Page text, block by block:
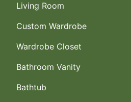
Living Room
Custom Wardrobe
Wardrobe Closet
Bathroom Vanity
Bathtub